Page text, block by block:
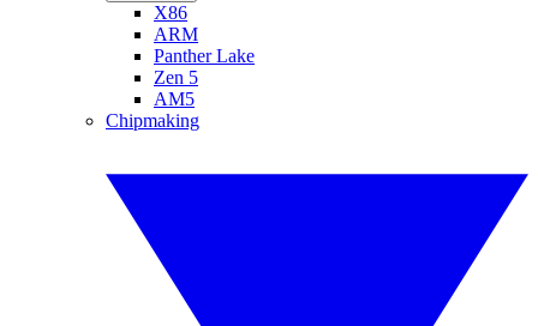
X86
ARM
Panther Lake
Zen 5
AM5
Chipmaking